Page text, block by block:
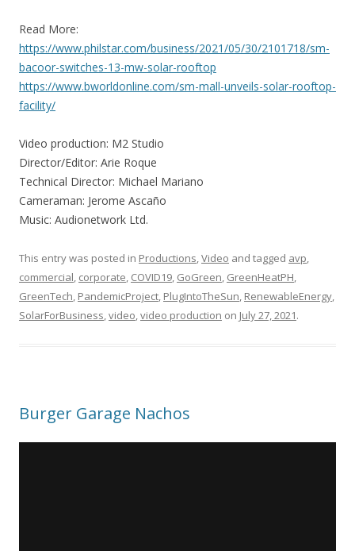
Read More:
https://www.philstar.com/business/2021/05/30/2101718/sm-
bacoor-switches-13-mw-solar-rooftop
https://www.bworldonline.com/sm-mall-unveils-solar-rooftop-
facility/
Video production: M2 Studio
Director/Editor: Arie Roque
Technical Director: Michael Mariano
Cameraman: Jerome Ascaño
Music: Audionetwork Ltd.
This entry was posted in Productions,Video and tagged avp,
commercial, corporate, COVID19, GoGreen, GreenHeatPH,
GreenTech, PandemicProject, PlugIntoTheSun, RenewableEnergy,
SolarForBusiness,video,video production on July 27, 2021.
Burger Garage Nachos